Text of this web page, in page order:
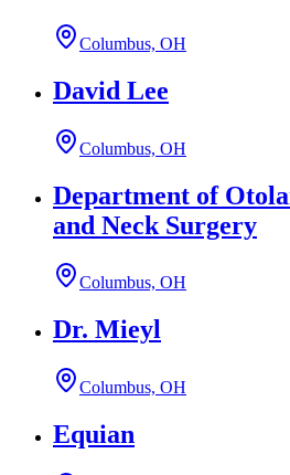
Columbus, OH
David Lee
Columbus, OH
Department of
and Neck Surgery
Columbus, OH
Dr. Mieyl
Columbus, OH
Equian